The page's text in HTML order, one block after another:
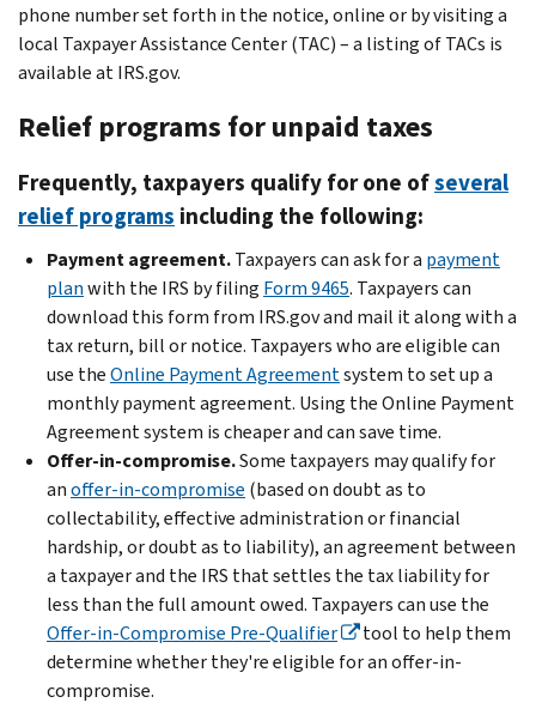
phone number set forth in the notice, online or by visiting a
local Taxpayer Assistance Center (TAC) – a listing of TACs is
available at IRS.gov.
Relief programs for unpaid taxes
Frequently, taxpayers qualify for one ofseveral
relief programs including the following:
Payment agreement.Taxpayers can ask for a payment
planwith the IRS by filing Form 9465. Taxpayers can
download this form from IRS.gov and mail it along with a
tax return, bill or notice. Taxpayers who are eligible can
use theOnline Payment Agreementsystem to set up a
monthly payment agreement. Using the Online Payment
Agreement system is cheaper and can save time.
Offer-in-compromise.Some taxpayers may qualify for
anoffer-in-compromise (based on doubt as to
collectability, effective administration or financial
hardship, or doubt as to liability), an agreement between
a taxpayer and the IRS that settles the tax liability for
less than the full amount owed. Taxpayers can use the
Offer-in-Compromise Pre-Qualifier
tool to help them
determine whether they're eligible for an offer-in-
compromise.